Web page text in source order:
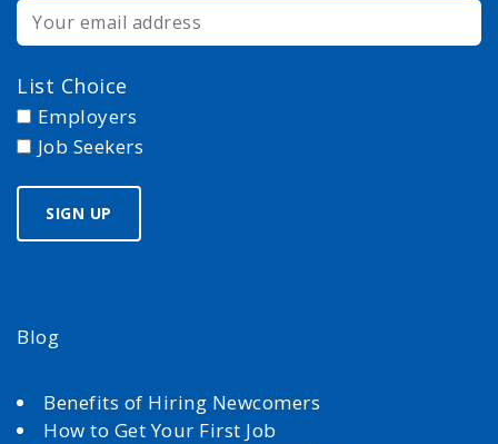
List Choice
Employers
Job Seekers
Blog
Benefits of Hiring Newcomers
How to Get Your First Job